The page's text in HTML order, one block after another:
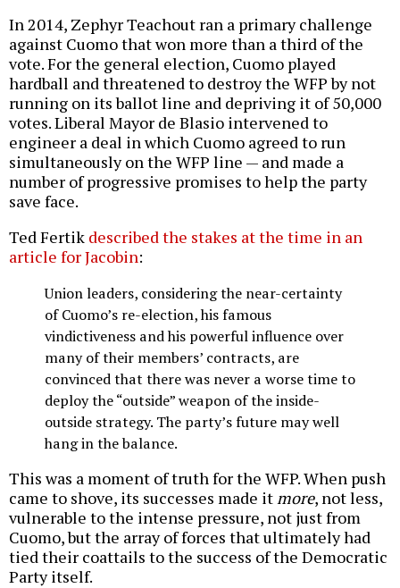
In 2014, Zephyr Teachout ran a primary challenge
against Cuomo that won more than a third of the
vote. For the general election, Cuomo played
hardball and threatened to destroy the WFP by not
running on its ballot line and depriving it of 50,000
votes. Liberal Mayor de Blasio intervened to
engineer a deal in which Cuomo agreed to run
simultaneously on the WFP line — and made a
number of progressive promises to help the party
save face.
Ted Fertik described the stakes at the time in an
article for Jacobin:
Union leaders, considering the near-certainty
of Cuomo’s re-election, his famous
vindictiveness and his powerful influence over
many of their members’ contracts, are
convinced that there was never a worse time to
deploy the “outside” weapon of the inside-
outside strategy. The party’s future may well
hang in the balance.
This was a moment of truth for the WFP. When push
came to shove, its successes made itmore, not less,
vulnerable to the intense pressure, not just from
Cuomo, but the array of forces that ultimately had
tied their coattails to the success of the Democratic
Party itself.